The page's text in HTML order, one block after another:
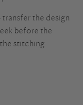
the design
before the
stitching